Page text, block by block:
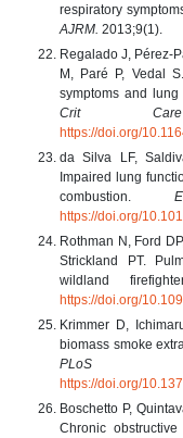
respiratory
AJRM. 2013;9(1).
Regalado J, Pérez-
M, Paré P, Vedal
symptoms and
Crit
https://doi.org/
da Silva LF,
Impaired lung
combustion.
https://doi.org/
Rothman N, Ford
Strickland PT.
wildland
https://doi.org/
Krimmer D,
biomass smoke
PLoS
https://doi.org/
Boschetto P,
Chronic